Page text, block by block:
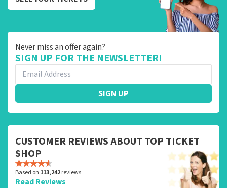
Never miss an offer again?
SIGN UP FOR THE NEWSLETTER!
SIGN UP
CUSTOMER REVIEWS ABOUT TOP TICKET
SHOP
Based on 113,242reviews
Read Reviews